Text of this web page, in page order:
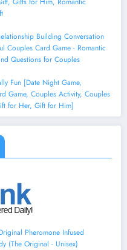
Building Conversation
Couples Card Game - Romantic
Questions for Couples
Fun [Date Night Game,
Game, Couples Activity, Couples
for Her, Gift for Him]
Pheromone Infused
(The Original - Unisex)